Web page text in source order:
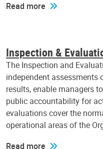
Read more
Inspection &
The Inspection and
independent assessments
results, enable managers
public accountability for
evaluations cover the
operational areas of the
Read more